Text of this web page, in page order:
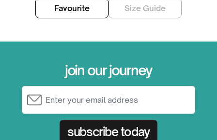
Favourite Size Guide
join our journey
subscribe today